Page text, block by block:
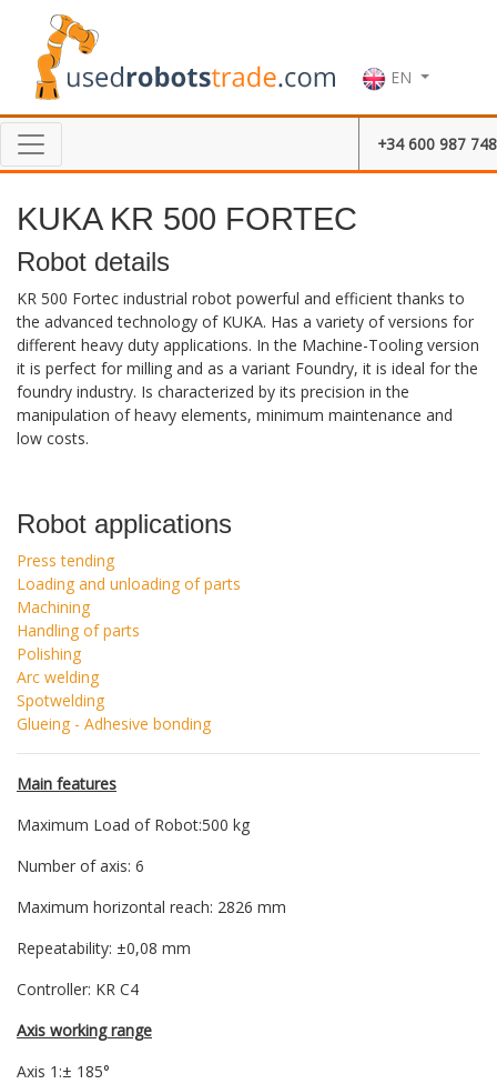
EN
+34 600 987 748
KUKA KR 500 FORTEC
Robot details
KR 500 Fortec industrial robot powerful and efficient thanks to
the advanced technology of KUKA. Has a variety of versions for
different heavy duty applications. In the Machine-Tooling version
it is perfect for milling and as a variant Foundry, it is ideal for the
foundry industry. Is characterized by its precision in the
manipulation of heavy elements, minimum maintenance and
low costs.
Robot applications
Press tending
Loading and unloading of parts
Machining
Handling of parts
Polishing
Arc welding
Spotwelding
Glueing - Adhesive bonding
Main features
Maximum Load of Robot:500 kg
Number of axis: 6
Maximum horizontal reach: 2826 mm
Repeatability: ±0,08 mm
Controller: KR C4
Axis working range
Axis 1:± 185°